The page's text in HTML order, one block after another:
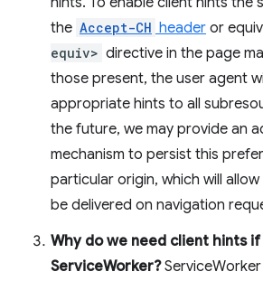
the Accept-CH header or
equiv> directive in the page
those present, the user agent
appropriate hints to all
the future, we may provide an
mechanism to persist this
particular origin, which will
be delivered on navigation
Why do we need client hints
ServiceWorker?